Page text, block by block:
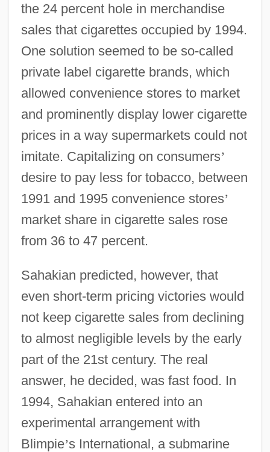
the 24 percent hole in merchandise
sales that cigarettes occupied by 1994.
One solution seemed to be so-called
private label cigarette brands, which
allowed convenience stores to market
and prominently display lower cigarette
prices in a way supermarkets could not
imitate. Capitalizing on consumers’
desire to pay less for tobacco, between
1991 and 1995 convenience stores’
market share in cigarette sales rose
from 36 to 47 percent.
Sahakian predicted, however, that
even short-term pricing victories would
not keep cigarette sales from declining
to almost negligible levels by the early
part of the 21st century. The real
answer, he decided, was fast food. In
1994, Sahakian entered into an
experimental arrangement with
Blimpie’s International, a submarine